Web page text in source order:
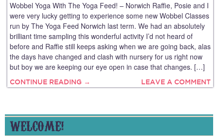
Wobbel Yoga With The Yoga Feed! – Norwich Raffie, Posie and I
were very lucky getting to experience some new Wobbel Classes
run by The Yoga Feed Norwich last term. We had an absolutely
brilliant time sampling this wonderful activity I’d not heard of
before and Raffie still keeps asking when we are going back, alas
the days have changed and clash with nursery for us right now
but boy we are keeping our eye open in case that changes. […]
CONTINUE READING → LEAVE A COMMENT
WELCOME!